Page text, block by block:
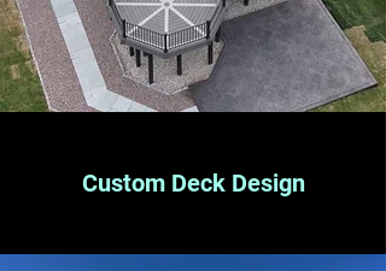
Custom Deck Design